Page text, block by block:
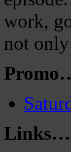
work,
not
Links…